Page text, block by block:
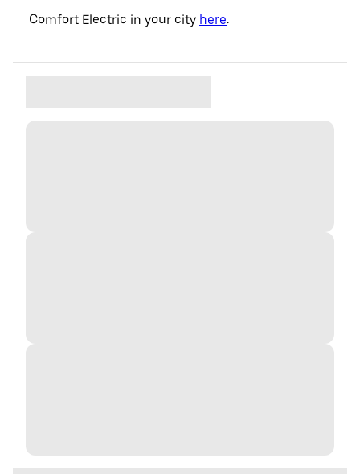
Comfort Electric in your city here.